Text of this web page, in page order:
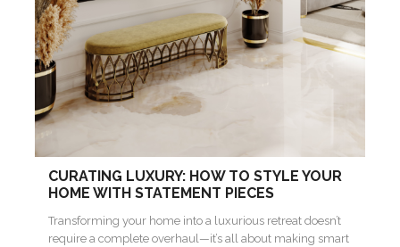
CURATING LUXURY: HOW TO STYLE YOUR
HOME WITH STATEMENT PIECES
Transforming your home into a luxurious retreat doesn’t
require a complete overhaul—it’s all about making smart